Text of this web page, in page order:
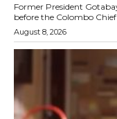
Former President
before the Colombo Chief
August 8, 2026